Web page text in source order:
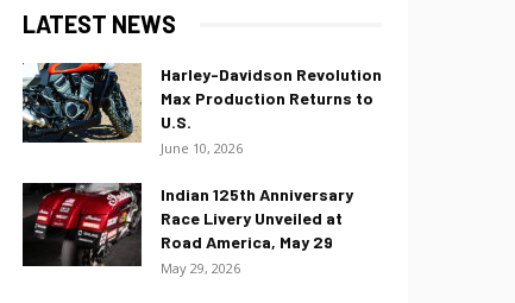
LATEST NEWS
Harley-Davidson Revolution
Max Production Returns to
U.S.
June 10, 2026
Indian 125th Anniversary
Race Livery Unveiled at
Road America, May 29
May 29, 2026